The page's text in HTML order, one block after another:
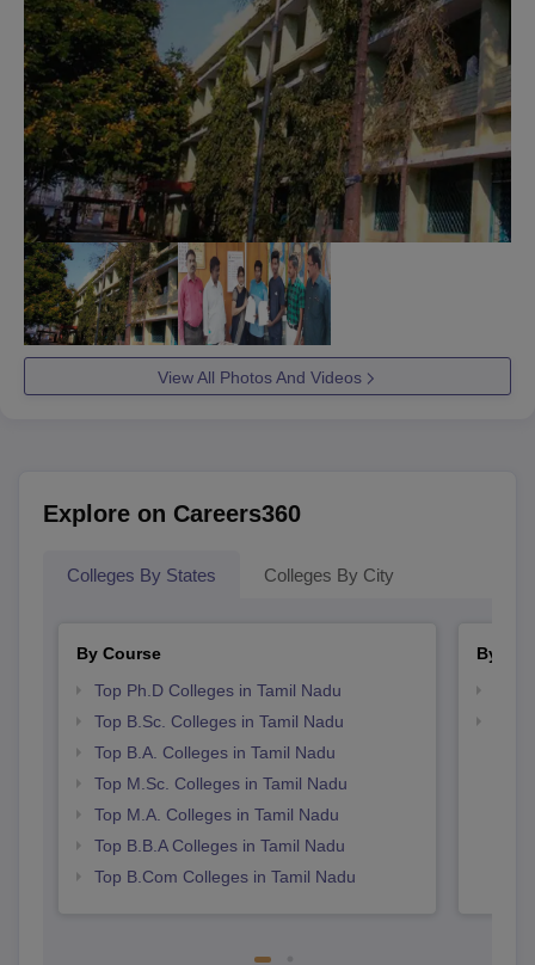
View All Photos And Videos
Explore on Careers360
Colleges By States Colleges By City
By Course
Top Ph.D Colleges in Tamil Nadu
Top B.Sc. Colleges in Tamil Nadu
Top B.A. Colleges in Tamil Nadu
Top M.Sc. Colleges in Tamil Nadu
Top M.A. Colleges in Tamil Nadu
Top B.B.A Colleges in Tamil Nadu
Top B.Com Colleges in Tamil Nadu
By